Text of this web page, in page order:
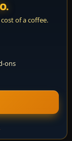
of a coffee.
ons